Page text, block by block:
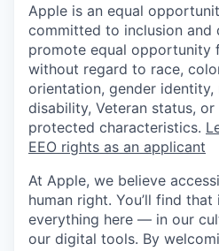
Apple is an equal
committed to inclusion and
promote equal opportunity
without regard to race,
orientation, gender identity,
disability, Veteran status,
protected characteristics.
EEO rights as an applicant
At Apple, we believe
human right. You’ll find
everything here — in our
our digital tools. By